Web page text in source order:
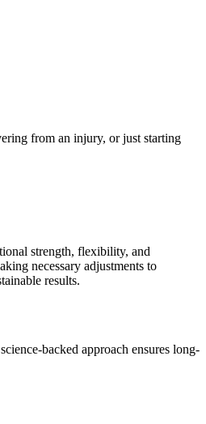
from an injury, or just starting
strength, flexibility, and
necessary adjustments to
results.
backed approach ensures long-